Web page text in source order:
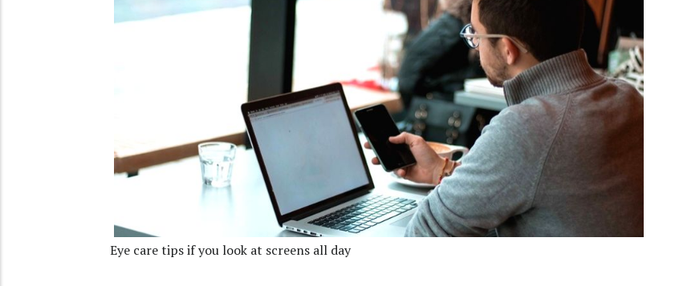
Eye care tips if you look at screens all day